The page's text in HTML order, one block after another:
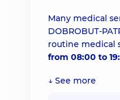
Many medical
DOBROBUT-
routine medical
from 08:00 to
↓ See more